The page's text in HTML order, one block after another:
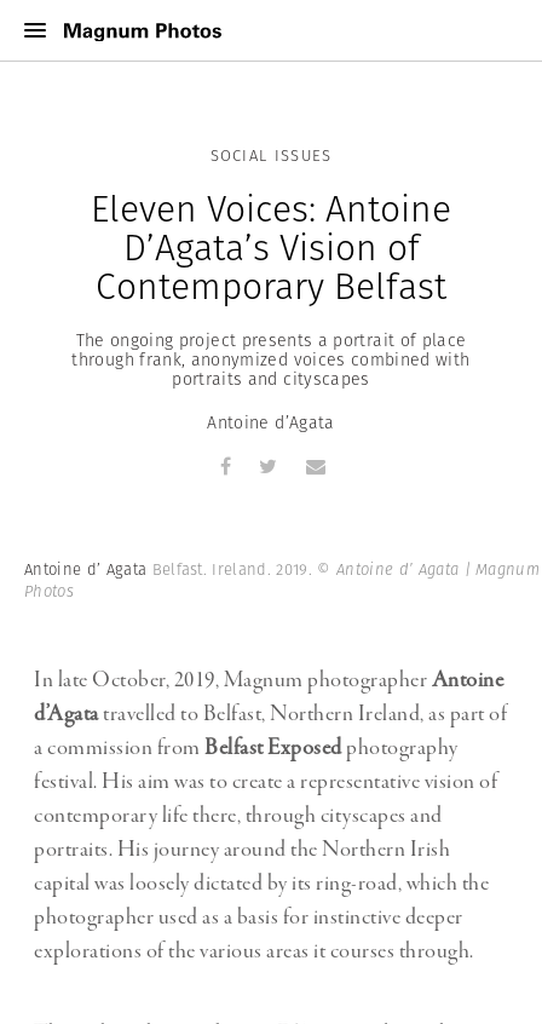
SOCIAL ISSUES
Eleven Voices: Antoine
D’Agata’s Vision of
Contemporary Belfast
The ongoing project presents a portrait of place
through frank, anonymized voices combined with
portraits and cityscapes
Antoine d’Agata
Antoine d’ Agata Belfast. Ireland. 2019. © Antoine d’ Agata | Magnum
Photos
In late October, 2019, Magnum photographerAntoine
d’Agatatravelled to Belfast, Northern Ireland, as part of
a commission from Belfast Exposedphotography
festival. His aim was to create a representative vision of
contemporary life there, through cityscapes and
portraits. His journey around the Northern Irish
capital was loosely dictated by its ring-road, which the
photographer used as a basis for instinctive deeper
explorations of the various areas it courses through.